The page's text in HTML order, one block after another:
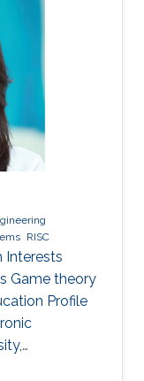
RISC
Interests
Game theory
Profile